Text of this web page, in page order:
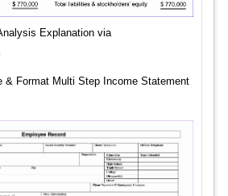
Explanation via
& Format Multi Step Income Statement